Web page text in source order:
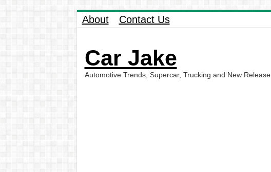
About Contact Us
Car Jake
Automotive Trends, Supercar, Trucking and New Release